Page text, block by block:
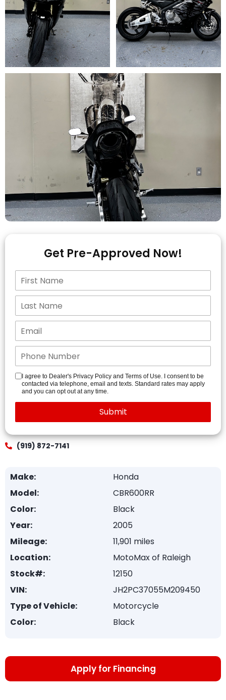
Get Pre-Approved Now!
I agree to Dealer's Privacy Policy and Terms of Use. I consent to be
contacted via telephone, email and texts. Standard rates may apply
and you can opt out at any time.
(919) 872-7141
Make:
Honda
Model:
CBR600RR
Color:
Black
Year:
2005
Mileage:
11,901 miles
Location:
MotoMax of Raleigh
Stock#:
12150
VIN:
JH2PC37055M209450
Type of Vehicle:
Motorcycle
Color:
Black
Apply for Financing